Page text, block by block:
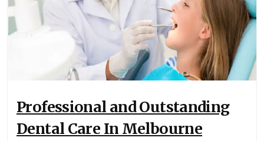
Professional and Outstanding
Dental Care In Melbourne